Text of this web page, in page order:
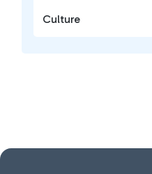
Culture